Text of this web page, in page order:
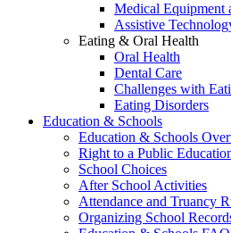
Medical Equipment
Assistive
Eating & Oral Health
Oral Health
Dental Care
Challenges with
Eating Disorders
Education & Schools
Education & Schools
Right to a Public
School Choices
After School Activities
Attendance and Truancy
Organizing School